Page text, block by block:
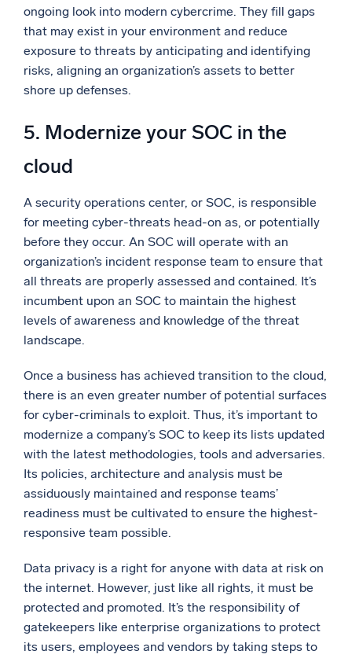
ongoing look into modern cybercrime. They fill gaps
that may exist in your environment and reduce
exposure to threats by anticipating and identifying
risks, aligning an organization’s assets to better
shore up defenses.
5. Modernize your SOC in the
cloud
A security operations center, or SOC, is responsible
for meeting cyber-threats head-on as, or potentially
before they occur. An SOC will operate with an
organization’s incident response team to ensure that
all threats are properly assessed and contained. It’s
incumbent upon an SOC to maintain the highest
levels of awareness and knowledge of the threat
landscape.
Once a business has achieved transition to the cloud,
there is an even greater number of potential surfaces
for cyber-criminals to exploit. Thus, it’s important to
modernize a company’s SOC to keep its lists updated
with the latest methodologies, tools and adversaries.
Its policies, architecture and analysis must be
assiduously maintained and response teams’
readiness must be cultivated to ensure the highest-
responsive team possible.
Data privacy is a right for anyone with data at risk on
the internet. However, just like all rights, it must be
protected and promoted. It’s the responsibility of
gatekeepers like enterprise organizations to protect
its users, employees and vendors by taking steps to